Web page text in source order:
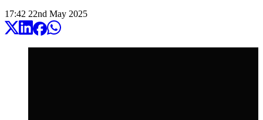
17:42 22nd May 2025